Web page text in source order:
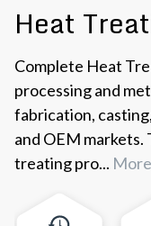
Heat
Complete Heat
processing and
fabrication,
and OEM markets.
treating pro... More